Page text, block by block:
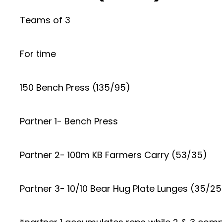
Teams of 3
For time
150 Bench Press (135/95)
Partner 1- Bench Press
Partner 2- 100m KB Farmers Carry (53/35)
Partner 3- 10/10 Bear Hug Plate Lunges (35/